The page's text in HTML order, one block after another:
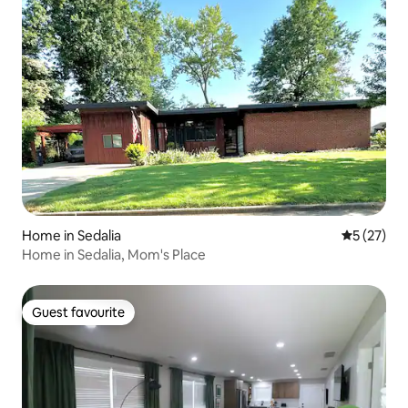
Home in Sedalia 5 out of 5
5 (27)
Home in Sedalia, Mom's Place
Guest favourite
Guest favourite